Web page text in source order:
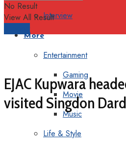
Interview
More
Entertainment
Gaming
Movie
Music
Life & Style
No Result
View All Result
EJAC Kupwara
visited Singdon